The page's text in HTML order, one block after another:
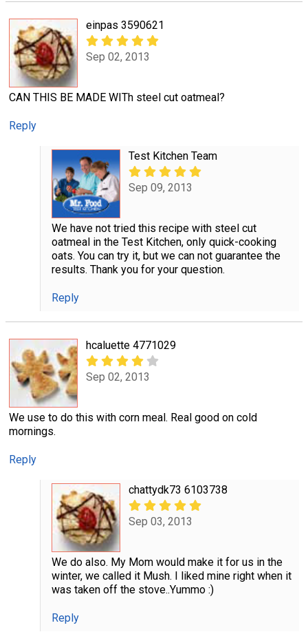
einpas 3590621
Sep 02, 2013
CAN THIS BE MADE WITh steel cut oatmeal?
Reply
Test Kitchen Team
Sep 09, 2013
We have not tried this recipe with steel cut
oatmeal in the Test Kitchen, only quick-cooking
oats. You can try it, but we can not guarantee the
results. Thank you for your question.
Reply
hcaluette 4771029
Sep 02, 2013
We use to do this with corn meal. Real good on cold
mornings.
Reply
chattydk73 6103738
Sep 03, 2013
We do also. My Mom would make it for us in the
winter, we called it Mush. I liked mine right when it
was taken off the stove..Yummo :)
Reply